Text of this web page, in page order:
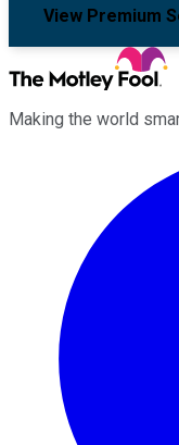
View Premium
Making the world